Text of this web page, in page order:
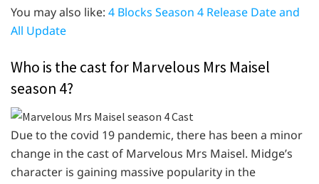
You may also like: 4 Blocks Season 4 Release Date and
All Update
Who is the cast for Marvelous Mrs Maisel
season 4?
Due to the covid 19 pandemic, there has been a minor
change in the cast of Marvelous Mrs Maisel. Midge’s
character is gaining massive popularity in the